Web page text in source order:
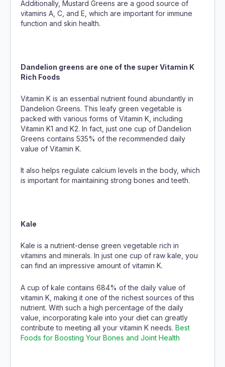
Additionally, Mustard Greens are a good source of
vitamins A, C, and E, which are important for immune
function and skin health.
Dandelion greens are one of the super Vitamin K
Rich Foods
Vitamin K is an essential nutrient found abundantly in
Dandelion Greens. This leafy green vegetable is
packed with various forms of Vitamin K, including
Vitamin K1 and K2. In fact, just one cup of Dandelion
Greens contains 535% of the recommended daily
value of Vitamin K.
It also helps regulate calcium levels in the body, which
is important for maintaining strong bones and teeth.
Kale
Kale is a nutrient-dense green vegetable rich in
vitamins and minerals. In just one cup of raw kale, you
can find an impressive amount of vitamin K.
A cup of kale contains 684% of the daily value of
vitamin K, making it one of the richest sources of this
nutrient. With such a high percentage of the daily
value, incorporating kale into your diet can greatly
contribute to meeting all your vitamin K needs. Best
Foods for Boosting Your Bones and Joint Health